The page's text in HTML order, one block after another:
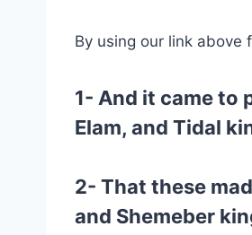
By using our link above
1- And it came to
Elam, and Tidal
2- That these
and Shemeber